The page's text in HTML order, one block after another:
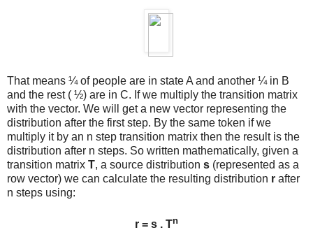
That means ¼ of people are in state A and another ¼ in B
and the rest ( ½) are in C. If we multiply the transition matrix
with the vector. We will get a new vector representing the
distribution after the first step. By the same token if we
multiply it by an n step transition matrix then the result is the
distribution after n steps. So written mathematically, given a
transition matrix T, a source distribution s (represented as a
row vector) we can calculate the resulting distribution r after
n steps using:
r = s . Tn